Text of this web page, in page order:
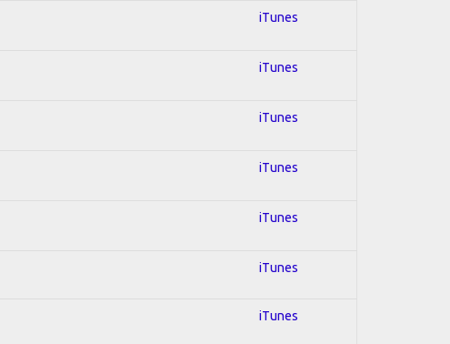
iTunes
iTunes
iTunes
iTunes
iTunes
iTunes
iTunes